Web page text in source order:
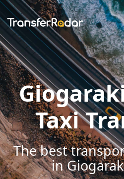
Taxi
The best
in